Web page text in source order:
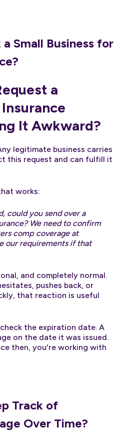
Small Business for
a
It Awkward?
legitimate business carries
this request and can fulfill it
works:
could you send over a
We need to confirm
comp coverage at
our requirements if that
and completely normal.
pushes back, or
that reaction is useful
the expiration date. A
on the date it was issued.
then, you're working with
Track of
Over Time?